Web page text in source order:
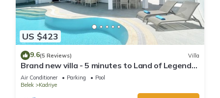
US $423
9.6(5 Reviews) Villa
Brand new villa - 5 minutes to Land of Legends
and Beach
Air Conditioner Parking
Pool
Belek
Kadriye